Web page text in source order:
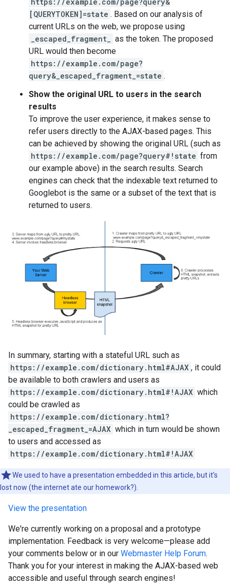
[QUERYTOKEN]=state . Based on our analysis of
current URLs on the web, we propose using
_escaped_fragment_
as the token. The proposed
URL would then become
https://example.com/page?
query&_escaped_fragment_=state .
Show the original URL to users in the search
results
To improve the user experience, it makes sense to
refer users directly to the AJAX-based pages. This
can be achieved by showing the original URL (such as
https://example.com/page?query#!state from
our example above) in the search results. Search
engines can check that the indexable text returned to
Googlebot is the same or a subset of the text that is
returned to users.
In summary, starting with a stateful URL such as
https://example.com/dictionary.html#AJAX , it could
be available to both crawlers and users as
https://example.com/dictionary.html#!AJAX which
could be crawled as
https://example.com/dictionary.html?
_escaped_fragment_=AJAX which in turn would be shown
to users and accessed as
https://example.com/dictionary.html#!AJAX
We used to have a presentation embedded in this article, but it's
lost now (the internet ate our homework?).
View the presentation
We're currently working on a proposal and a prototype
implementation. Feedback is very welcome—please add
your comments below or in our Webmaster Help Forum.
Thank you for your interest in making the AJAX-based web
accessible and useful through search engines!